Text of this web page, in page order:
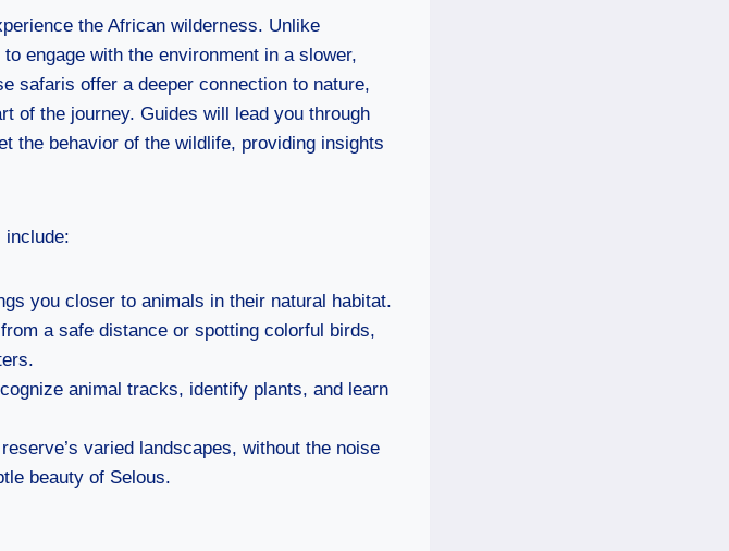
the African wilderness. Unlike
engage with the environment in a slower,
safaris offer a deeper connection to nature,
of the journey. Guides will lead you through
the behavior of the wildlife, providing insights
include:
you closer to animals in their natural habitat.
a safe distance or spotting colorful birds,
animal tracks, identify plants, and learn
varied landscapes, without the noise
beauty of Selous.